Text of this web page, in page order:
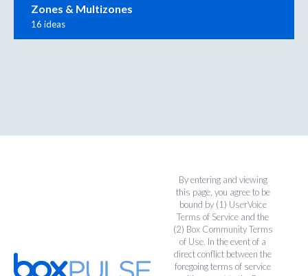
Zones & Multizones
16 ideas
By entering and viewing
this page, you agree to be
bound by (1) UserVoice
Terms of Service and the
(2) Box Community Terms
of Use. In the event of a
direct conflict between the
foregoing terms of service